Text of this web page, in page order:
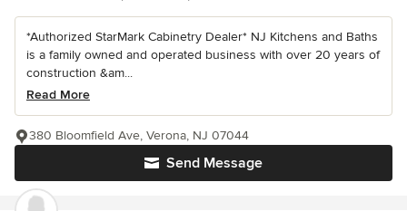
*Authorized StarMark Cabinetry Dealer* NJ Kitchens and Baths
is a family owned and operated business with over 20 years of
construction &am...
Read More
Send Message
380 Bloomfield Ave, Verona, NJ 07044